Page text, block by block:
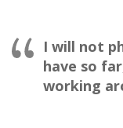
I will not
have so
working